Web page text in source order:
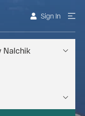
Sign In
Nalchik